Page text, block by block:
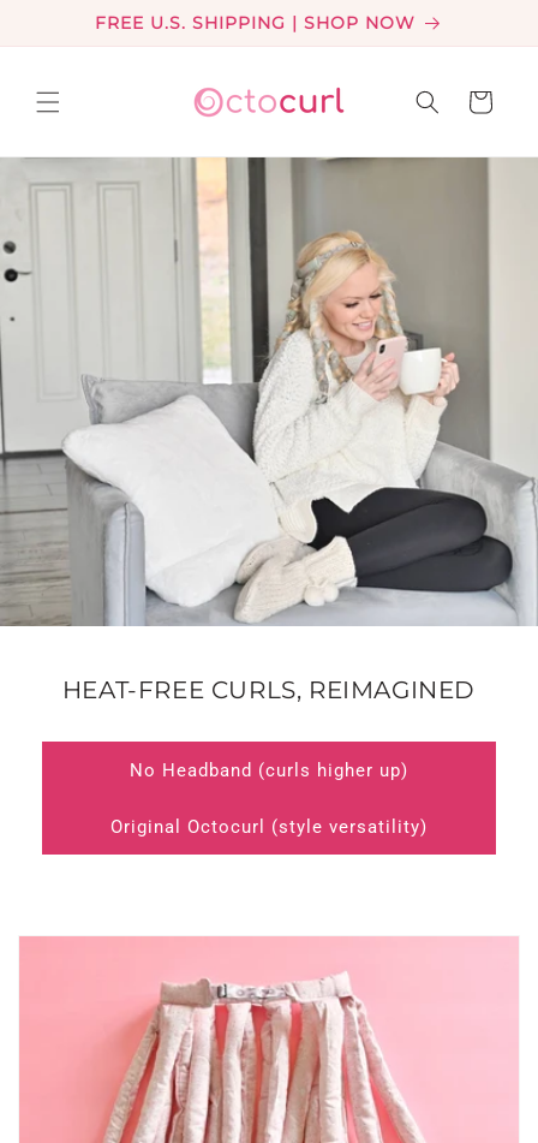
Skip toFREE U.S. SHIPPING | SHOP NOW
Cart
HEAT-FREE CURLS, REIMAGINED
No Headband (curls higher up)
Original Octocurl (style versatility)